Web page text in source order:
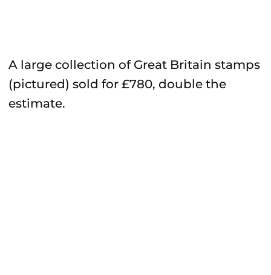
A large collection of Great Britain stamps
(pictured) sold for £780, double the
estimate.